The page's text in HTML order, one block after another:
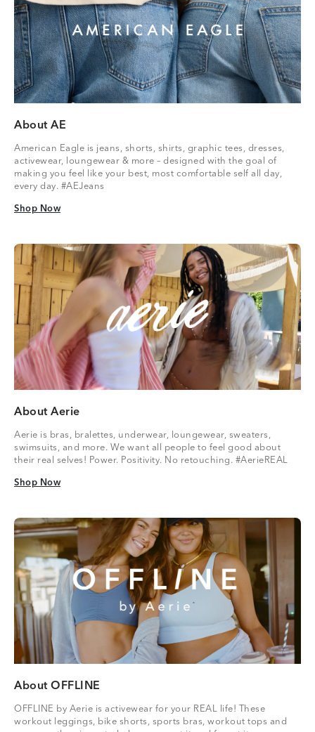
About AE
American Eagle is jeans, shorts, shirts, graphic tees, dresses,
activewear, loungewear & more – designed with the goal of
making you feel like your best, most comfortable self all day,
every day. #AEJeans
Shop Now
Shop Now
About Aerie
Aerie is bras, bralettes, underwear, loungewear, sweaters,
swimsuits, and more. We want all people to feel good about
their real selves! Power. Positivity. No retouching. #AerieREAL
Shop Now
Shop Now
About OFFLINE
OFFLINE by Aerie is activewear for your REAL life! These
workout leggings, bike shorts, sports bras, workout tops and